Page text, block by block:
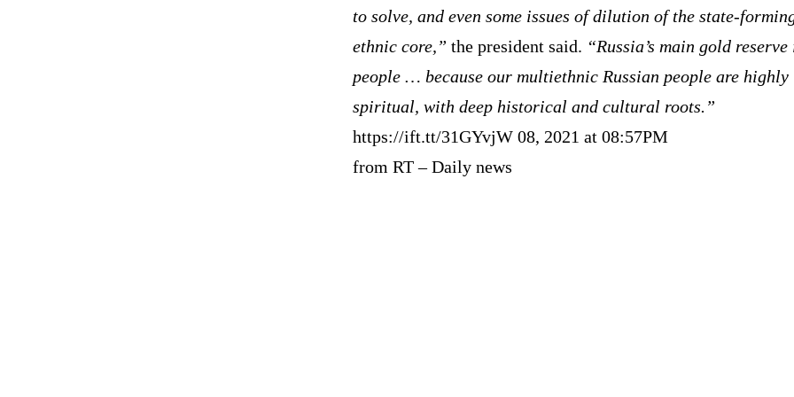
to solve, and even some issues of dilution of the state-
ethnic core,” the president said. “Russia’s main gold reserve
people … because our multiethnic Russian people are highly
spiritual, with deep historical and cultural roots.”
https://ift.tt/31GYvjW 08, 2021 at 08:57PM
from RT – Daily news